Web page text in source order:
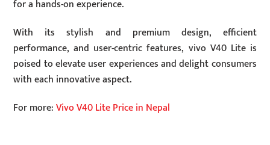
for a hands-on experience.
With its stylish and premium design, efficient
performance, and user-centric features, vivo V40 Lite is
poised to elevate user experiences and delight consumers
with each innovative aspect.
For more:Vivo V40 Lite Price in Nepal